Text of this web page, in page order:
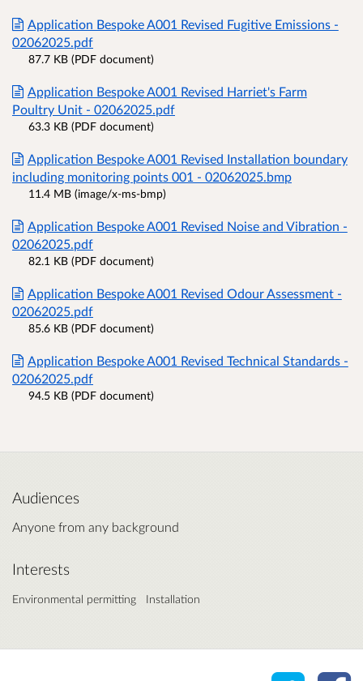
Application Bespoke A001 Revised Fugitive Emissions -
02062025.pdf
87.7 KB (PDF document)
Application Bespoke A001 Revised Harriet's Farm
Poultry Unit - 02062025.pdf
63.3 KB (PDF document)
Application Bespoke A001 Revised Installation boundary
including monitoring points 001 - 02062025.bmp
11.4 MB (image/x-ms-bmp)
Application Bespoke A001 Revised Noise and Vibration -
02062025.pdf
82.1 KB (PDF document)
Application Bespoke A001 Revised Odour Assessment -
02062025.pdf
85.6 KB (PDF document)
Application Bespoke A001 Revised Technical Standards -
02062025.pdf
94.5 KB (PDF document)
Audiences
Anyone from any background
Interests
Environmental permitting Installation
Share